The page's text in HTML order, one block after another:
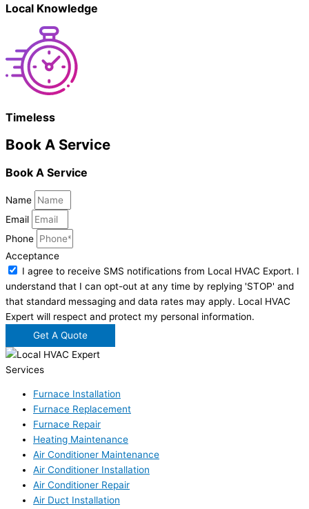
Local Knowledge
Timeless
Book A Service
Book A Service
Name
Email
Phone
Acceptance
I agree to receive SMS notifications from Local HVAC Export. I
understand that I can opt-out at any time by replying 'STOP' and
that standard messaging and data rates may apply. Local HVAC
Expert will respect and protect my personal information.
Get A Quote
Services
Furnace Installation
Furnace Replacement
Furnace Repair
Heating Maintenance
Air Conditioner Maintenance
Air Conditioner Installation
Air Conditioner Repair
Air Duct Installation